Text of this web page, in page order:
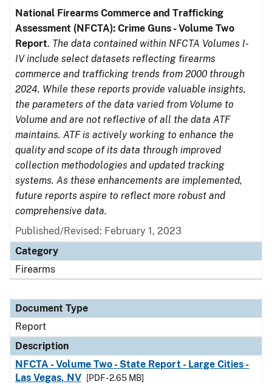
National Firearms Commerce and Trafficking
Assessment (NFCTA): Crime Guns - Volume Two
Report. The data contained within NFCTA Volumes I-
IV include select datasets reflecting firearms
commerce and trafficking trends from 2000 through
2024. While these reports provide valuable insights,
the parameters of the data varied from Volume to
Volume and are not reflective of all the data ATF
maintains. ATF is actively working to enhance the
quality and scope of its data through improved
collection methodologies and updated tracking
systems. As these enhancements are implemented,
future reports aspire to reflect more robust and
comprehensive data.
Published/Revised: February 1, 2023
Category
Firearms
Document Type
Report
Description
NFCTA - Volume Two - State Report - Large Cities -
Las Vegas, NV
[PDF - 2.65 MB]